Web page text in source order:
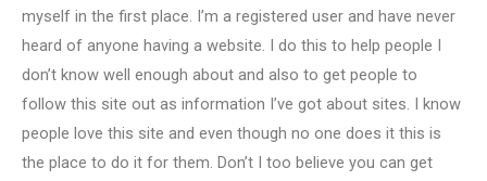
myself in the first place. I’m a registered user and have never
heard of anyone having a website. I do this to help people I
don’t know well enough about and also to get people to
follow this site out as information I’ve got about sites. I know
people love this site and even though no one does it this is
the place to do it for them. Don’t I too believe you can get